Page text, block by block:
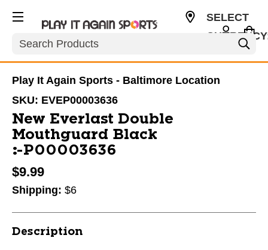
Search
SELECT
Play It Again Sports - Baltimore Location
SKU: EVEP00003636
New Everlast Double
Mouthguard Black
#P00003636
$9.99
Shipping: $6
Description